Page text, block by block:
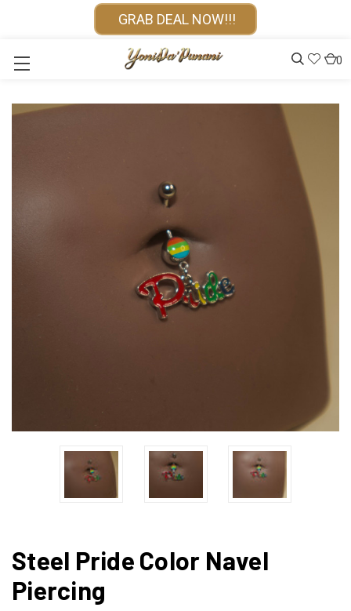
GRAB DEAL NOW!!!
0
Steel Pride Color Navel
Piercing